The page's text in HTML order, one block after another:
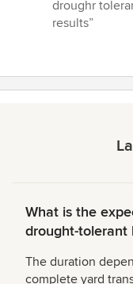
5
droughr
results”
What is the
drought-tolerant
The duration
complete yard